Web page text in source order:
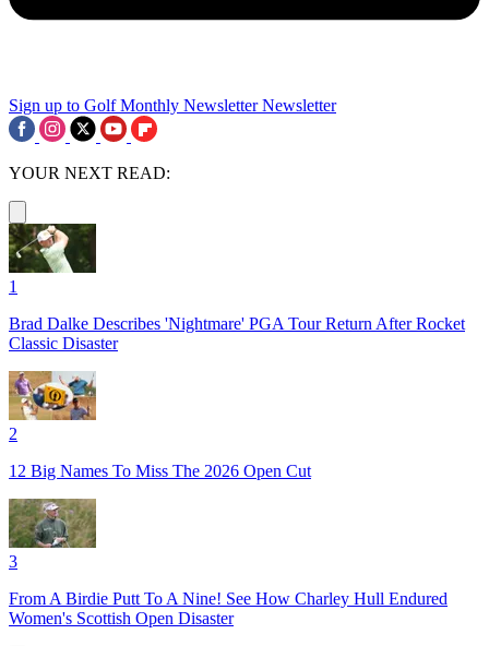
Sign up to Golf Monthly Newsletter Newsletter
YOUR NEXT READ:
1
Brad Dalke Describes 'Nightmare' PGA Tour Return After Rocket
Classic Disaster
2
12 Big Names To Miss The 2026 Open Cut
3
From A Birdie Putt To A Nine! See How Charley Hull Endured
Women's Scottish Open Disaster